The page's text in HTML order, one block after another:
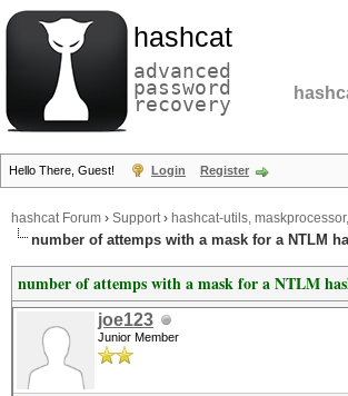
hashcat
advanced
password
recovery
Hello There, Guest! Login Register
hashcat Forum › Support› hashcat-utils,
number of attemps with a mask for a NTLM
number of attemps with a mask for a NTLM
joe123
Junior Member